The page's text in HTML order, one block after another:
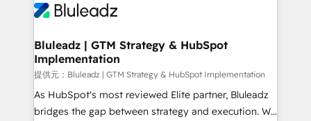
tune-ups, feature rollouts, adoption coaching. Buying
HubSpot, switching to it, or reviving a stale portal?
ィブ・エージェンシーです。事業部・グループ会社・部
を、CRMを軸とした全社共通基盤に再構築します。意
思決定者・PMO・現場担当者に並走します。 1️⃣
HubSpot導入・活用支援 顧客データの一元化から、
GTMの見える化・自動化まで。全Hub統合運用、デー
タ品質設計、グループ横断のCRM統合に対応します。
Bluleadz | GTM Strategy & HubSpot
Implementation
提供元：Bluleadz | GTM Strategy & HubSpot Implementation
As HubSpot's most reviewed Elite partner, Bluleadz
bridges the gap between strategy and execution. We